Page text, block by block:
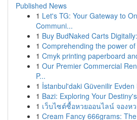
Published News
1 Let's TG: Your Gateway to
Communi...
1 Buy BudNaked Carts
1 Comprehending the power
1 Cmyk printing paperboard
1 Our Premier Commercial
P...
1 İstanbul'daki Güvenilir Evden
1 Bazi: Exploring Your
1 เว็บไซต์ซื้อหวยออนไลน์ จองห
1 Cream Fancy 666grams: